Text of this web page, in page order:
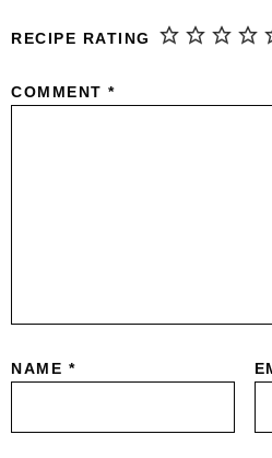
RECIPE RATING
COMMENT *
NAME *